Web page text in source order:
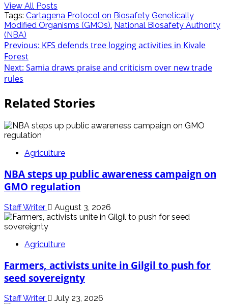
View All Posts
Tags: Cartagena Protocol on Biosafety Genetically
Modified Organisms (GMOs). National Biosafety Authority
(NBA)
Post
navigation
Previous: KFS defends tree logging activities in Kivale
Forest
Next: Samia draws praise and criticism over new trade
rules
Related Stories
Agriculture
NBA steps up public awareness campaign on
GMO regulation
Staff Writer August 3, 2026
Agriculture
Farmers, activists unite in Gilgil to push for
seed sovereignty
Staff Writer July 23, 2026